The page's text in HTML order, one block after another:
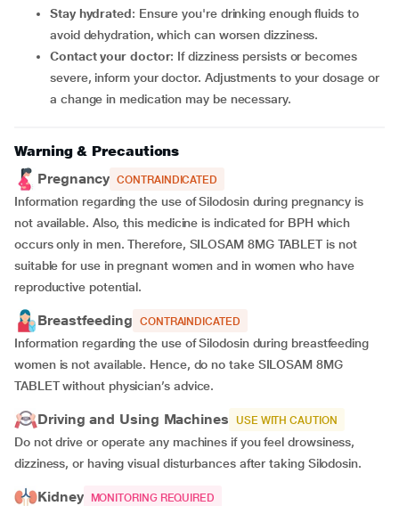
Stay hydrated: Ensure you're drinking enough fluids to
avoid dehydration, which can worsen dizziness.
Contact your doctor: If dizziness persists or becomes
severe, inform your doctor. Adjustments to your dosage or
a change in medication may be necessary.
Warning & Precautions
Pregnancy CONTRAINDICATED
Information regarding the use of Silodosin during pregnancy is
not available. Also, this medicine is indicated for BPH which
occurs only in men. Therefore, SILOSAM 8MG TABLET is not
suitable for use in pregnant women and in women who have
reproductive potential.
Breastfeeding CONTRAINDICATED
Information regarding the use of Silodosin during breastfeeding
women is not available. Hence, do no take SILOSAM 8MG
TABLET without physician’s advice.
Driving and Using Machines USE WITH CAUTION
Do not drive or operate any machines if you feel drowsiness,
dizziness, or having visual disturbances after taking Silodosin.
Kidney MONITORING REQUIRED